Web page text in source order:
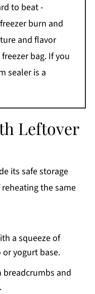
to beat -
burn and
and flavor
bag. If you
sealer is a
Leftover
its safe storage
the same
a squeeze of
yogurt base.
and